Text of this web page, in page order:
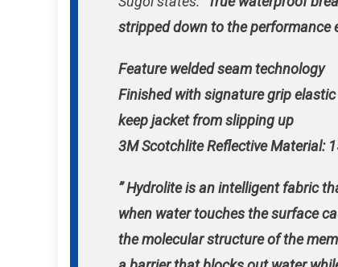
stripped down to the performance
Feature welded seam technology
Finished with signature grip
keep jacket from slipping up
3M Scotchlite Reflective Material:
” Hydrolite is an intelligent fabric
when water touches the surface
the molecular structure of the